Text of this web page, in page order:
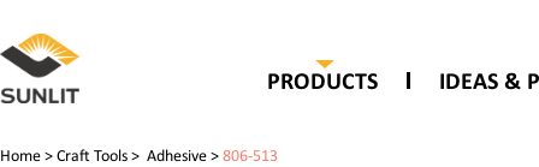
PRODUCTS IDEAS &
Home > Craft Tools > Adhesive > 806-513